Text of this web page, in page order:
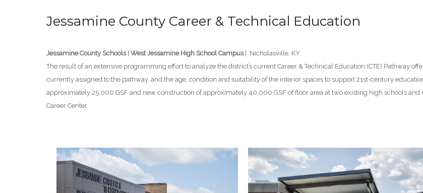
Jessamine County Career & Technical Education
Jessamine County Schools| West Jessamine High School Campus| Nicholasville, KY
The result of an extensive programming effort to analyze the district’s current Career & Technical Education (CTE) Pathway
currently assigned to the pathway, and the age, condition and suitability of the interior spaces to support 21st-century
approximately 25,000 GSF and new construction of approximately 40,000 GSF of floor area at two existing high schools
Career Center.